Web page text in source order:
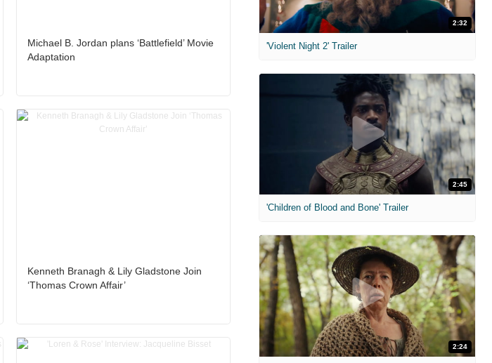
Michael B. Jordan plans ‘Battlefield’ Movie
Adaptation
Kenneth Branagh & Lily Gladstone Join
‘Thomas Crown Affair’
2:32
'Violent Night 2' Trailer
2:45
'Children of Blood and Bone' Trailer
2:24